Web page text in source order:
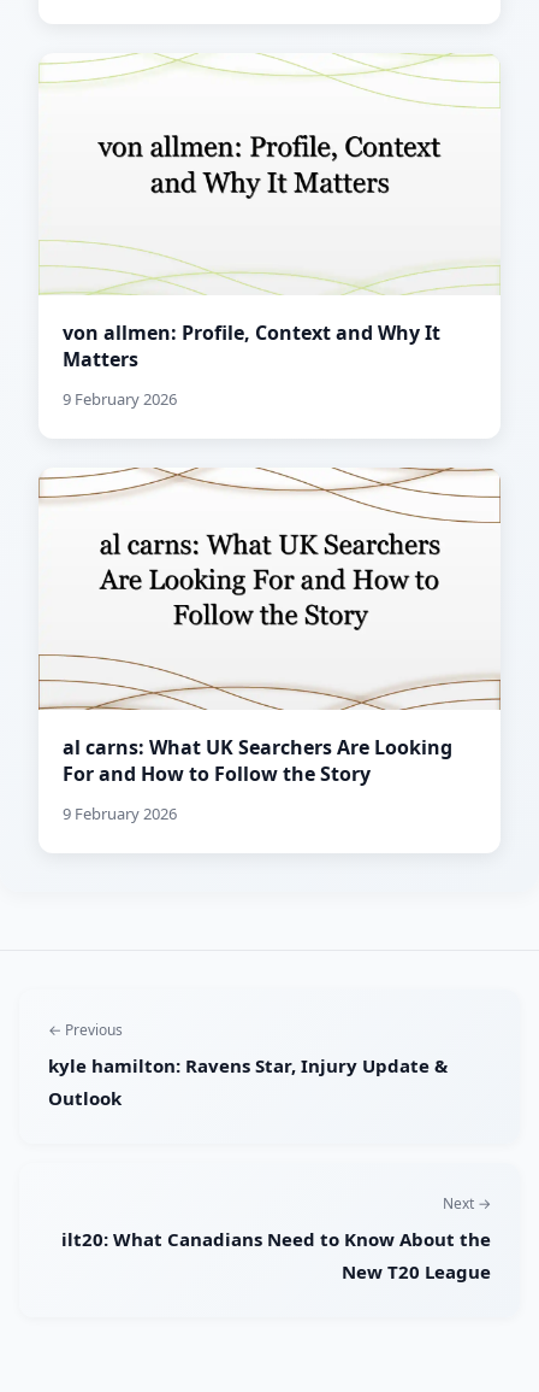
von allmen: Profile, Context and Why It
Matters
9 February 2026
al carns: What UK Searchers Are Looking
For and How to Follow the Story
9 February 2026
← Previous
kyle hamilton: Ravens Star, Injury Update &
Outlook
Next →
ilt20: What Canadians Need to Know About the
New T20 League